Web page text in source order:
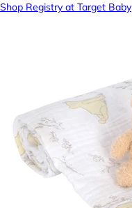
Shop Registry at Target Baby